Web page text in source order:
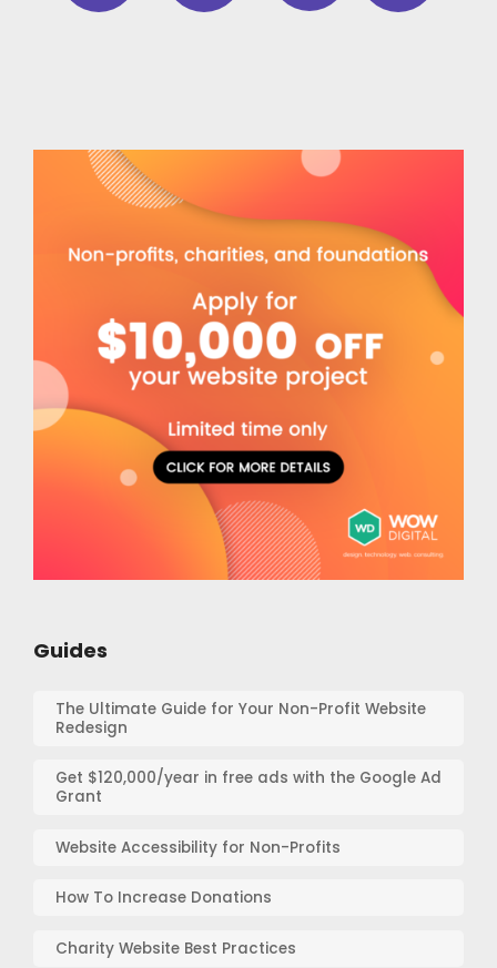
Guides
The Ultimate Guide for Your Non-Profit Website
Redesign
Get $120,000/year in free ads with the Google Ad
Grant
Website Accessibility for Non-Profits
How To Increase Donations
Charity Website Best Practices